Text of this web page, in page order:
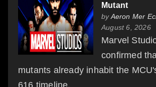
Mutant
byAeron Mer
August 6, 2026
Marvel
confirmed
mutants already inhabit the
616 timeline.